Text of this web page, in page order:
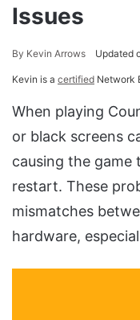
Issues
By Kevin Arrows Updated
Kevin is a certified Network
When playing
or black screens
causing the game
restart. These
mismatches
hardware,